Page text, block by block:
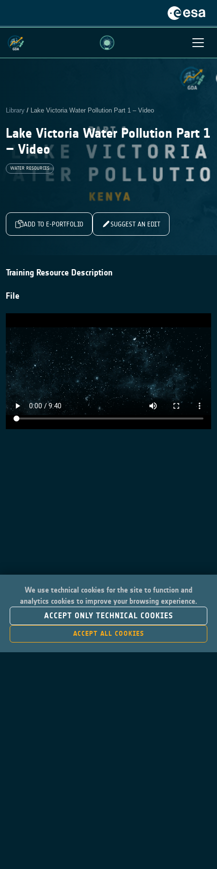
Library / Lake Victoria Water Pollution Part 1 – Video
Lake Victoria Water Pollution Part 1
– Video
WATER RESOURCES
ADD TO E-PORTFOLIO SUGGEST AN EDIT
Training Resource Description
File
We use technical cookies for the site to function and
analytics cookies to improve your browsing experience.
ACCEPT ONLY TECHNICAL COOKIES
ACCEPT ALL COOKIES